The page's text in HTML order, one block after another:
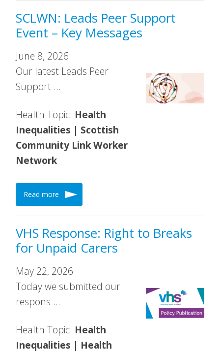
SCLWN: Leads Peer Support
Event – Key Messages
June 8, 2026
Our latest Leads Peer
Support …
Health Topic: Health
Inequalities | Scottish
Community Link Worker
Network
Read more
VHS Response: Right to Breaks
for Unpaid Carers
May 22, 2026
Today we submitted our
respons …
Health Topic: Health
Inequalities | Health